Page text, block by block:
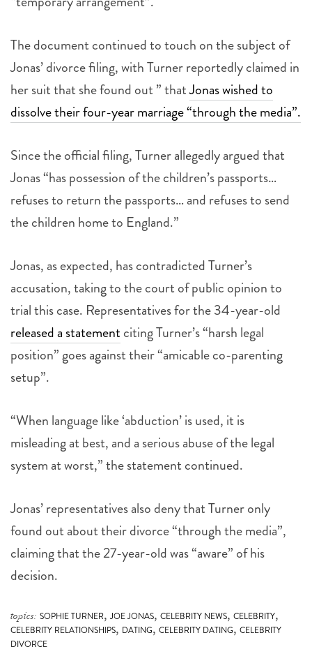
The document continued to touch on the subject of
Jonas’ divorce filing, with Turner reportedly claimed in
her suit that she found out ” thatJonas wished to
dissolve their four-year marriage “through the media”.
Since the official filing, Turner allegedly argued that
Jonas “has possession of the children’s passports…
refuses to return the passports… and refuses to send
the children home to England.”
Jonas, as expected, has contradicted Turner’s
accusation, taking to the court of public opinion to
trial this case. Representatives for the 34-year-old
released a statement citing Turner’s “harsh legal
position” goes against their “amicable co-parenting
setup”.
“When language like ‘abduction’ is used, it is
misleading at best, and a serious abuse of the legal
system at worst,” the statement continued.
Jonas’ representatives also deny that Turner only
found out about their divorce “through the media”,
claiming that the 27-year-old was “aware” of his
decision.
topics: SOPHIE TURNER, JOE JONAS, CELEBRITY NEWS, CELEBRITY,
CELEBRITY RELATIONSHIPS, DATING, CELEBRITY DATING, CELEBRITY
DIVORCE